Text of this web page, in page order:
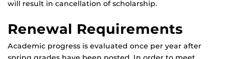
will result in cancellation of scholarship.
Renewal Requirements
Academic progress is evaluated once per year after